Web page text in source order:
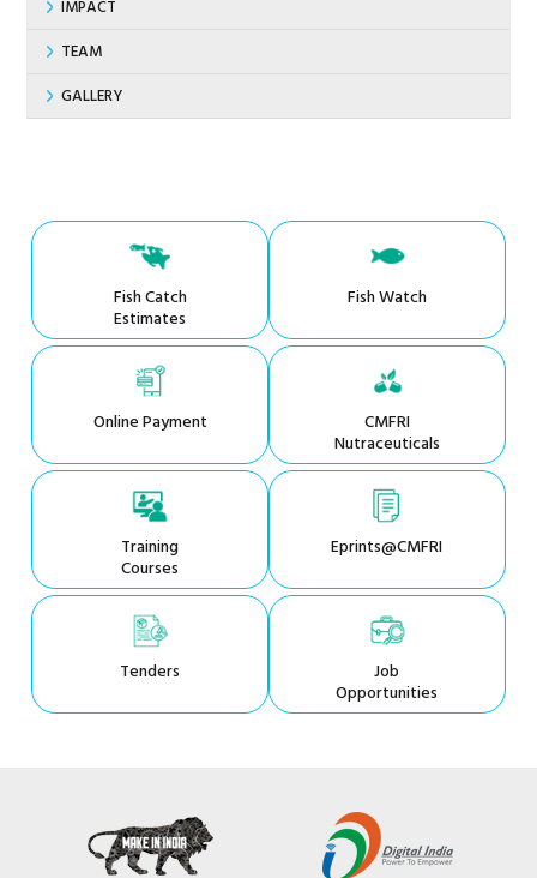
IMPACT
TEAM
GALLERY
Fish Catch
Estimates
Fish Watch
Online Payment CMFRI
Nutraceuticals
Training
Courses
Eprints@CMFRI
Tenders Job
Opportunities